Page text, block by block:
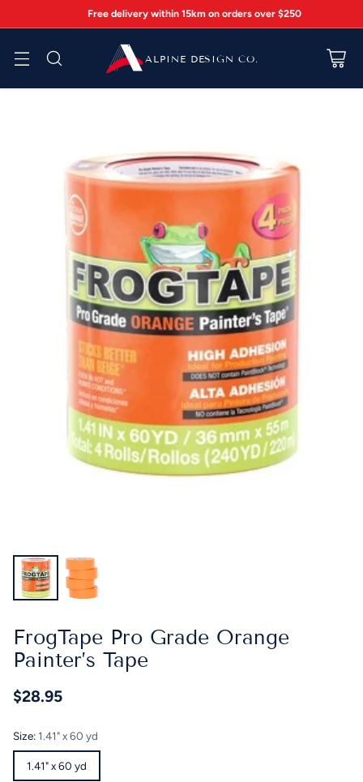
ALPINE DESIGN CO.
Free delivery within 15km on orders over $250
FrogTape Pro Grade Orange
Painter’s Tape
Regular
price
$28.95
Size:1.41" x 60 yd
1.41" x 60 yd